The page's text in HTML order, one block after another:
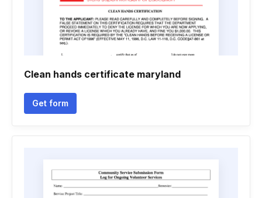
Clean hands certificate maryland
Get form